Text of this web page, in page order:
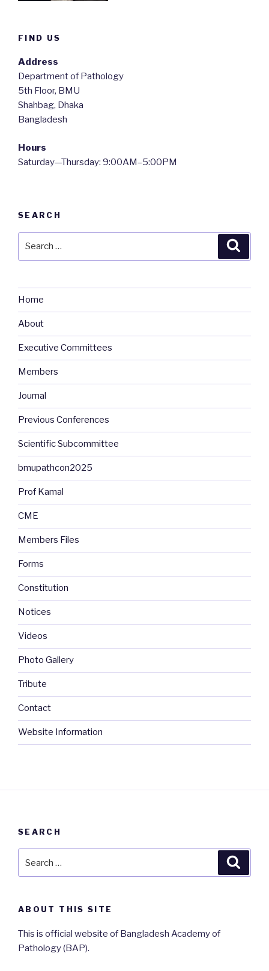
FIND US
Address
Department of Pathology
5th Floor, BMU
Shahbag, Dhaka
Bangladesh
Hours
Saturday—Thursday: 9:00AM–5:00PM
SEARCH
Home
About
Executive Committees
Members
Journal
Previous Conferences
Scientific Subcommittee
bmupathcon2025
Prof Kamal
CME
Members Files
Forms
Constitution
Notices
Videos
Photo Gallery
Tribute
Contact
Website Information
SEARCH
ABOUT THIS SITE
This is official website of Bangladesh Academy of
Pathology (BAP).